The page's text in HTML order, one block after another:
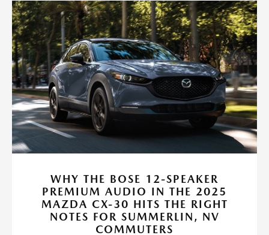
WHY THE BOSE 12-SPEAKER
PREMIUM AUDIO IN THE 2025
MAZDA CX-30 HITS THE RIGHT
NOTES FOR SUMMERLIN, NV
COMMUTERS